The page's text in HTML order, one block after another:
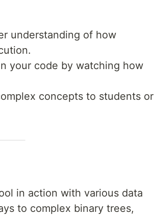
understanding of how
your code by watching how
concepts to students or
in action with various data
to complex binary trees,